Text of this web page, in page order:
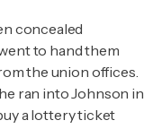
concealed
to hand them
the union offices.
ran into Johnson in
a lottery ticket